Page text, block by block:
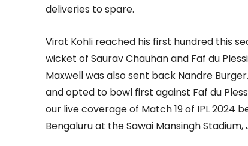
deliveries to spare.
Virat Kohli reached his first hundred this
wicket of Saurav Chauhan and Faf du
Maxwell was also sent back Nandre
and opted to bowl first against Faf du
our live coverage of Match 19 of IPL 2024
Bengaluru at the Sawai Mansingh Stadium,